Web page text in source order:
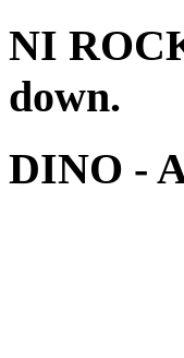
NI
down.
DINO -